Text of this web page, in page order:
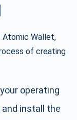
Wallet,
of creating
operating
and install the